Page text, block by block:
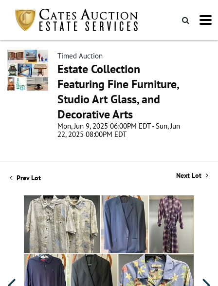
Timed Auction
Estate Collection
Featuring Fine Furniture,
Studio Art Glass, and
Decorative Arts
Mon, Jun 9, 2025 06:00PM EDT - Sun, Jun
22, 2025 08:00PM EDT
Prev Lot Next Lot